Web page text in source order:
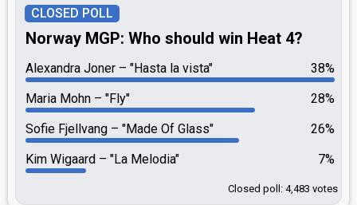
CLOSED POLL
Norway MGP: Who should win Heat 4?
38%
Alexandra Joner
"Hasta la vista"
28%
Maria Mohn
"Fly"
26%
Sofie Fjellvang
"Made Of Glass"
7%
Kim Wigaard "La Melodia"
Closed poll: 4,483 votes